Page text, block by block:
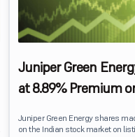
Juniper Green
at 8.89% Premium
Juniper Green Energy shares
on the Indian stock market on